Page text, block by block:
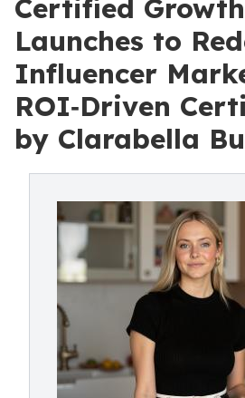
Certified
Launches to
Influencer
ROI‑Driven
by Clarabella